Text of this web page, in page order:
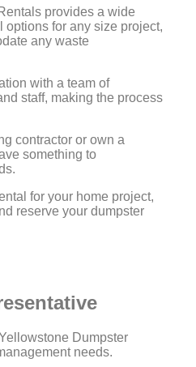
provides a wide
options for any size project,
any waste
with a team of
staff, making the process
contractor or own a
something to
for your home project,
reserve your dumpster
Dumpster
needs.